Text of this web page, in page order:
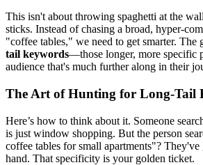
This isn't about throwing spaghetti at the
sticks. Instead of chasing a broad, hyper-
"coffee tables," we need to get smarter. The
tail keywords—those longer, more specific
audience that's much further along in their
The Art of Hunting for Long-Tail
Here’s how to think about it. Someone
is just window shopping. But the person
coffee tables for small apartments"?
hand. That specificity is your golden ticket.